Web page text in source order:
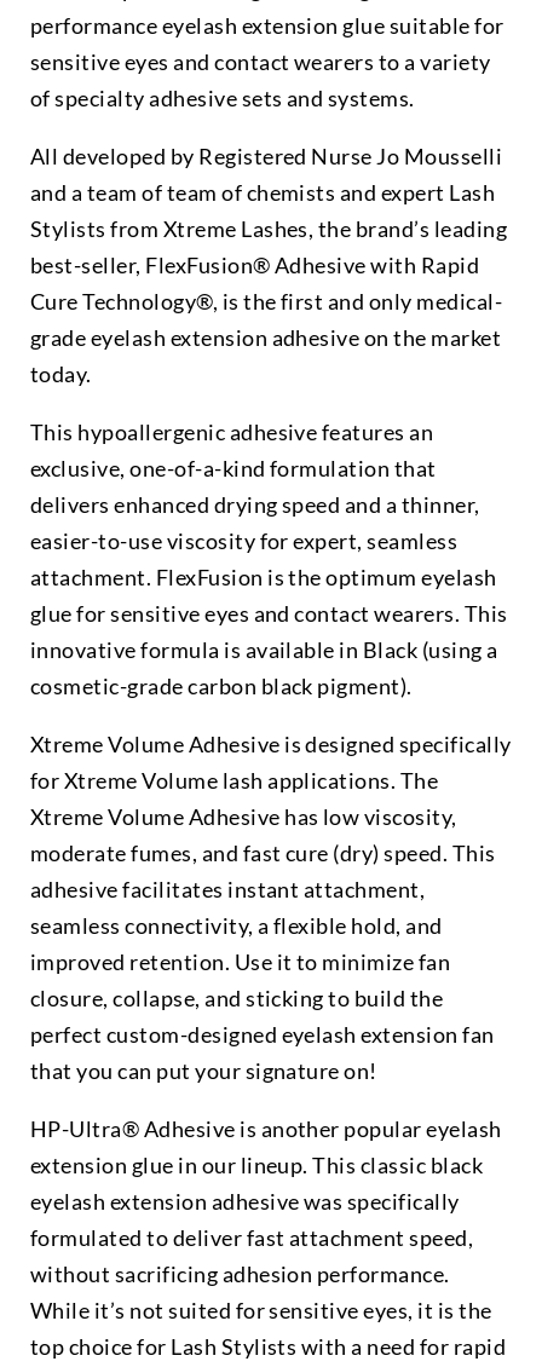
performance eyelash extension glue suitable for
sensitive eyes and contact wearers to a variety
of specialty adhesive sets and systems.
All developed by Registered Nurse Jo Mousselli
and a team of team of chemists and expert Lash
Stylists from Xtreme Lashes, the brand’s leading
best-seller, FlexFusion® Adhesive with Rapid
Cure Technology®, is the first and only medical-
grade eyelash extension adhesive on the market
today.
This hypoallergenic adhesive features an
exclusive, one-of-a-kind formulation that
delivers enhanced drying speed and a thinner,
easier-to-use viscosity for expert, seamless
attachment. FlexFusion is the optimum eyelash
glue for sensitive eyes and contact wearers. This
innovative formula is available in Black (using a
cosmetic-grade carbon black pigment).
Xtreme Volume Adhesive is designed specifically
for Xtreme Volume lash applications. The
Xtreme Volume Adhesive has low viscosity,
moderate fumes, and fast cure (dry) speed. This
adhesive facilitates instant attachment,
seamless connectivity, a flexible hold, and
improved retention. Use it to minimize fan
closure, collapse, and sticking to build the
perfect custom-designed eyelash extension fan
that you can put your signature on!
HP-Ultra® Adhesive is another popular eyelash
extension glue in our lineup. This classic black
eyelash extension adhesive was specifically
formulated to deliver fast attachment speed,
without sacrificing adhesion performance.
While it’s not suited for sensitive eyes, it is the
top choice for Lash Stylists with a need for rapid